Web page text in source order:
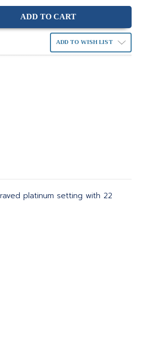
ADD TO WISH LIST
platinum setting with 22